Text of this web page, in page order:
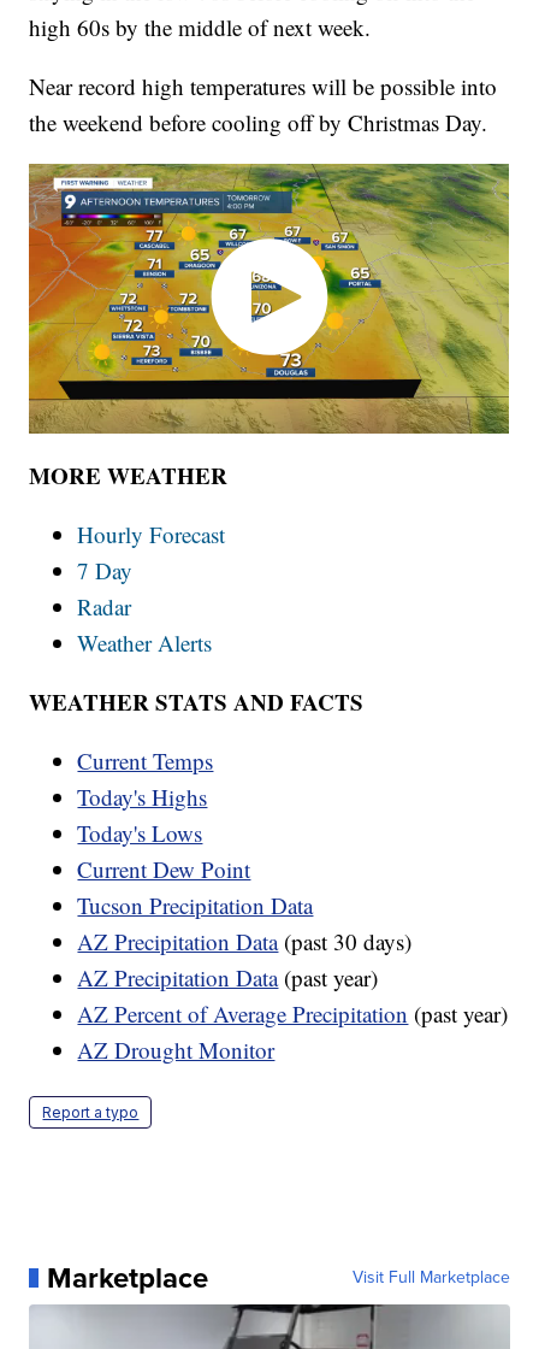
high 60s by the middle of next week.
Near record high temperatures will be possible into
the weekend before cooling off by Christmas Day.
MORE WEATHER
Hourly Forecast
7 Day
Radar
Weather Alerts
WEATHER STATS AND FACTS
Current Temps
Today's Highs
Today's Lows
Current Dew Point
Tucson Precipitation Data
AZ Precipitation Data(past 30 days)
AZ Precipitation Data(past year)
AZ Percent of Average Precipitation (past year)
AZ Drought Monitor
Report a typo
Marketplace Visit Full Marketplace